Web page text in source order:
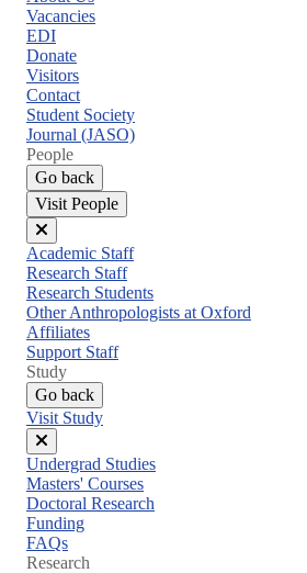
menu
Vacancies
EDI
Donate
Visitors
Contact
Student Society
Journal (JASO)
People
Go back
Visit People
Close
menu
Academic Staff
Research Staff
Research Students
Other Anthropologists at Oxford
Affiliates
Support Staff
Study
Go back
Visit Study
Close
menu
Undergrad Studies
Masters' Courses
Doctoral Research
Funding
FAQs
Research